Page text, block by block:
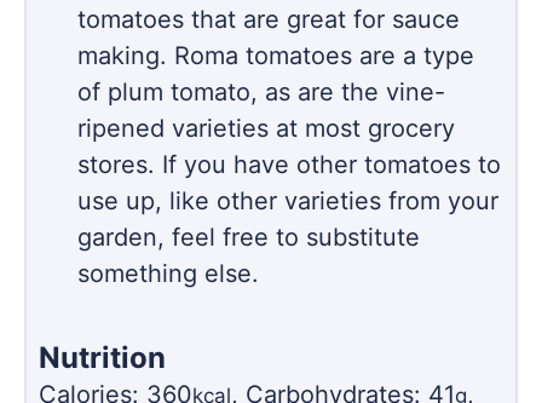
tomatoes that are great for sauce
making. Roma tomatoes are a type
of plum tomato, as are the vine-
ripened varieties at most grocery
stores. If you have other tomatoes to
use up, like other varieties from your
garden, feel free to substitute
something else.
Nutrition
Calories: 360kcal, Carbohydrates: 41g,